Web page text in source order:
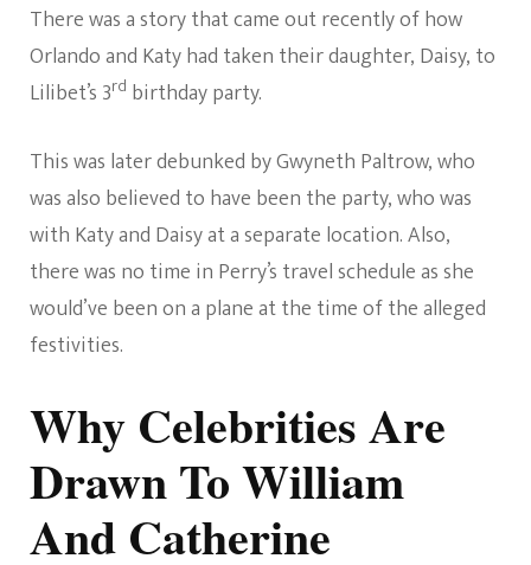
There was a story that came out recently of how
Orlando and Katy had taken their daughter, Daisy, to
Lilibet’s 3rd birthday party.
This was later debunked by Gwyneth Paltrow, who
was also believed to have been the party, who was
with Katy and Daisy at a separate location. Also,
there was no time in Perry’s travel schedule as she
would’ve been on a plane at the time of the alleged
festivities.
Why Celebrities Are
Drawn To William
And Catherine